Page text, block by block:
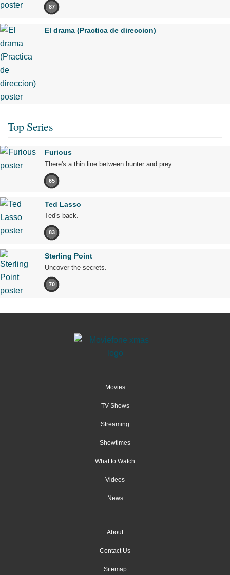
87
El drama (Practica de direccion)
Top Series
Furious
There's a thin line between hunter and prey.
65
Ted Lasso
Ted's back.
83
Sterling Point
Uncover the secrets.
70
Movies
TV Shows
Streaming
Showtimes
What to Watch
Videos
News
About
Contact Us
Sitemap